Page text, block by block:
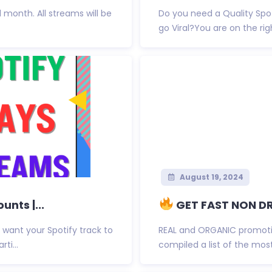
month. All streams will be
Do you need a Quality
go Viral?You are on the
|...
your Spotify track to
August 19, 2024
GET FAST NON
REAL and ORGANIC
compiled a list of the